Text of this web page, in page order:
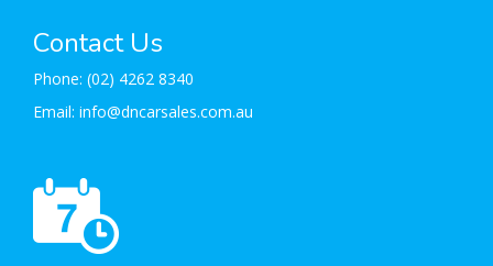
Contact Us
Phone: (02) 4262 8340
Email: info@dncarsales.com.au